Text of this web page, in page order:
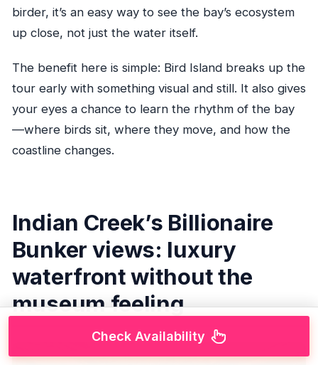
birder, it’s an easy way to see the bay’s ecosystem
up close, not just the water itself.
The benefit here is simple: Bird Island breaks up the
tour early with something visual and still. It also gives
your eyes a chance to learn the rhythm of the bay
—where birds sit, where they move, and how the
coastline changes.
Indian Creek’s Billionaire
Bunker views: luxury
waterfront without the
museum feeling
Check Availability